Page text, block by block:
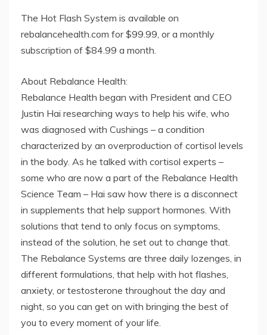
The Hot Flash System is available on
rebalancehealth.com for $99.99, or a monthly
subscription of $84.99 a month.
About Rebalance Health:
Rebalance Health began with President and CEO
Justin Hai researching ways to help his wife, who
was diagnosed with Cushings – a condition
characterized by an overproduction of cortisol levels
in the body. As he talked with cortisol experts –
some who are now a part of the Rebalance Health
Science Team – Hai saw how there is a disconnect
in supplements that help support hormones. With
solutions that tend to only focus on symptoms,
instead of the solution, he set out to change that.
The Rebalance Systems are three daily lozenges, in
different formulations, that help with hot flashes,
anxiety, or testosterone throughout the day and
night, so you can get on with bringing the best of
you to every moment of your life.